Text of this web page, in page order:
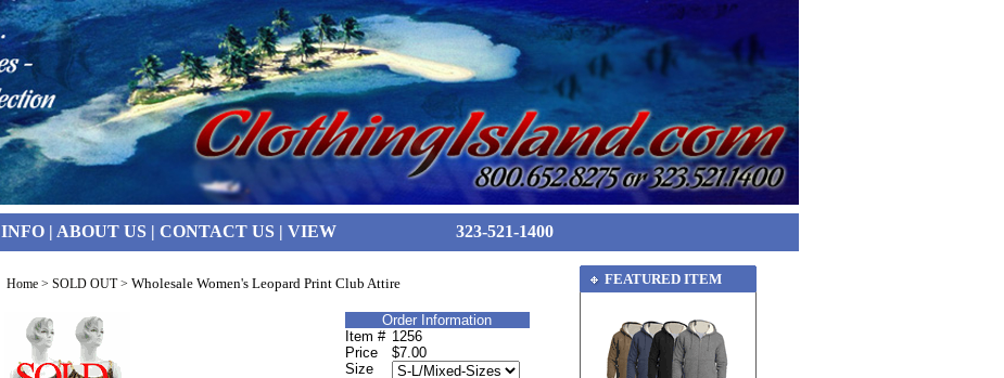
INFO| ABOUT US| CONTACT US| VIEW 323-521-1400
Home > SOLD OUT> Wholesale Women's Leopard Print Club Attire
Order Information
Item # 1256
Price
$7.00
Size
FEATURED ITEM